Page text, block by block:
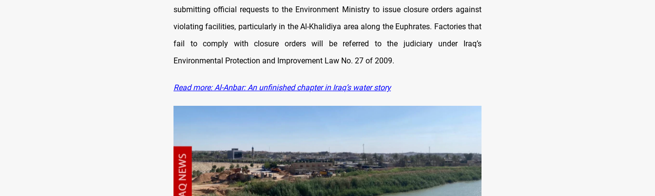
submitting official requests to the Environment Ministry to issue closure orders against
violating facilities, particularly in the Al-Khalidiya area along the Euphrates. Factories that
fail to comply with closure orders will be referred to the judiciary under Iraq’s
Environmental Protection and Improvement Law No. 27 of 2009.
Read more: Al-Anbar: An unfinished chapter in Iraq’s water story